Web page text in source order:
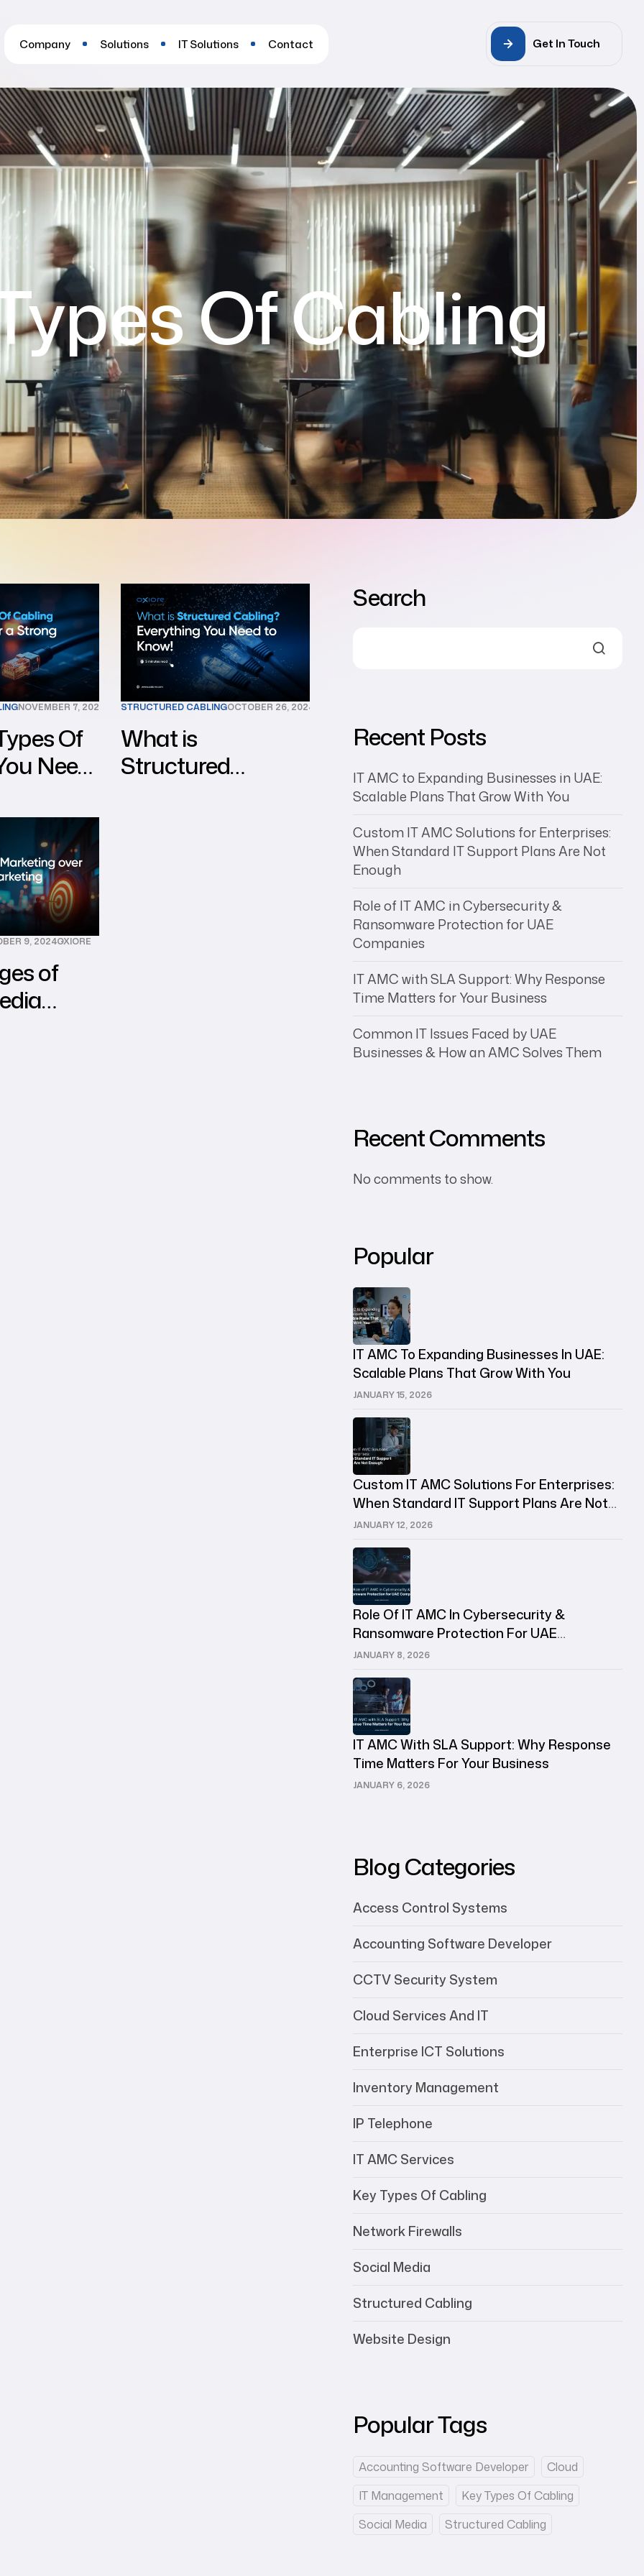
Company Solutions IT Solutions Contact Get In Touch
Of Cabling
NOVEMBER 7, 2024 OXIORE
Of
Need
STRUCTURED CABLINGOCTOBER 26, 2024
What is
Structured
9, 2024OXIORE
of
Search
Recent Posts
IT AMC to Expanding Businesses in UAE:
Scalable Plans That Grow With You
Custom IT AMC Solutions for Enterprises:
When Standard IT Support Plans Are Not
Enough
Role of IT AMC in Cybersecurity &
Ransomware Protection for UAE
Companies
IT AMC with SLA Support: Why Response
Time Matters for Your Business
Common IT Issues Faced by UAE
Businesses & How an AMC Solves Them
Recent Comments
No comments to show.
Popular
JANUARY 15, 2026
IT AMC To Expanding Businesses In UAE:
Scalable Plans That Grow With You
JANUARY 12, 2026
Custom IT AMC Solutions For Enterprises:
When Standard IT Support Plans Are Not
Enough
JANUARY 8, 2026
Role Of IT AMC In Cybersecurity &
Ransomware Protection For UAE
Companies
JANUARY 6, 2026
IT AMC With SLA Support: Why Response
Time Matters For Your Business
Blog Categories
Access Control Systems
Accounting Software Developer
CCTV Security System
Cloud Services And IT
Enterprise ICT Solutions
Inventory Management
IP Telephone
IT AMC Services
Key Types Of Cabling
Network Firewalls
Social Media
Structured Cabling
Website Design
Popular Tags
Accounting Software Developer
Cloud
IT Management
Key Types Of Cabling
Social Media
Structured Cabling